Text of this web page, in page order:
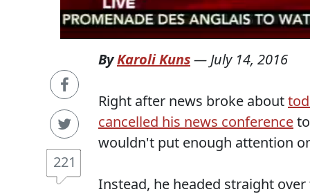
221
ByKaroli Kuns— July 14, 2016
Right after news broke about
cancelled his news conference
wouldn't put enough attention
Instead, he headed straight